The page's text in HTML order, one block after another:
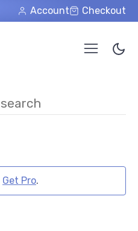
Checkout
Account
Get Pro.